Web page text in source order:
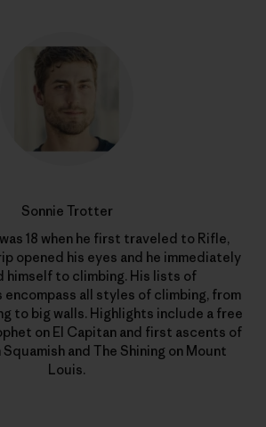
Sonnie Trotter
18 when he first traveled to Rifle,
opened his eyes and he immediately
himself to climbing. His lists of
encompass all styles of climbing, from
to big walls. Highlights include a free
on El Capitan and first ascents of
and The Shining on Mount
Louis.